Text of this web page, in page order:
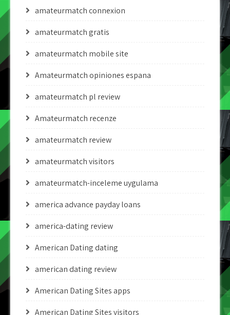
amateurmatch connexion
amateurmatch gratis
amateurmatch mobile site
Amateurmatch opiniones espana
amateurmatch pl review
Amateurmatch recenze
amateurmatch review
amateurmatch visitors
amateurmatch-inceleme uygulama
america advance payday loans
america-dating review
American Dating dating
american dating review
American Dating Sites apps
American Dating Sites visitors